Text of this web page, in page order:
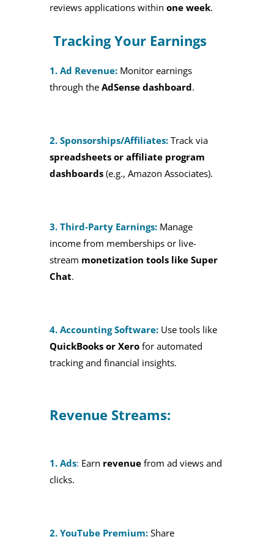
reviews applications within one week.
Tracking Your Earnings
1. Ad Revenue: Monitor earnings
through the AdSense dashboard.
2. Sponsorships/Affiliates: Track via
spreadsheets or affiliate program
dashboards(e.g., Amazon Associates).
3. Third-Party Earnings:Manage
income from memberships or live-
stream monetization tools like Super
Chat.
4. Accounting Software: Use tools like
QuickBooks or Xerofor automated
tracking and financial insights.
Revenue Streams:
1. Ads: Earn revenue from ad views and
clicks.
2. YouTube Premium: Share